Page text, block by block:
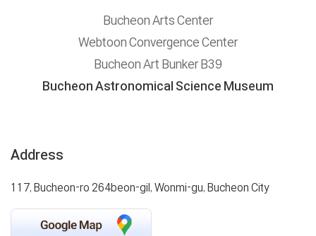
Bucheon Arts Center
Webtoon Convergence Center
Bucheon Art Bunker B39
Bucheon Astronomical Science Museum
Address
117, Bucheon-ro 264beon-gil, Wonmi-gu, Bucheon City